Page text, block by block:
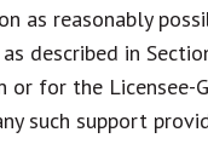
as reasonably
described in
for the Licensee-
such support